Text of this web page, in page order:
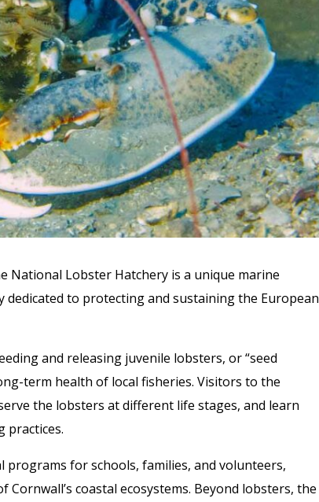
National Lobster Hatchery is a unique marine
dedicated to protecting and sustaining the European
and releasing juvenile lobsters, or “seed
term health of local fisheries. Visitors to the
the lobsters at different life stages, and learn
practices.
for schools, families, and volunteers,
coastal ecosystems. Beyond lobsters, the